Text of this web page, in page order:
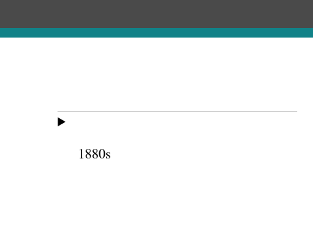
1880s